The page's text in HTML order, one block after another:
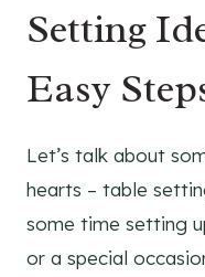
Setting
Easy
Let’s talk about
hearts – table
some time setting
or a special